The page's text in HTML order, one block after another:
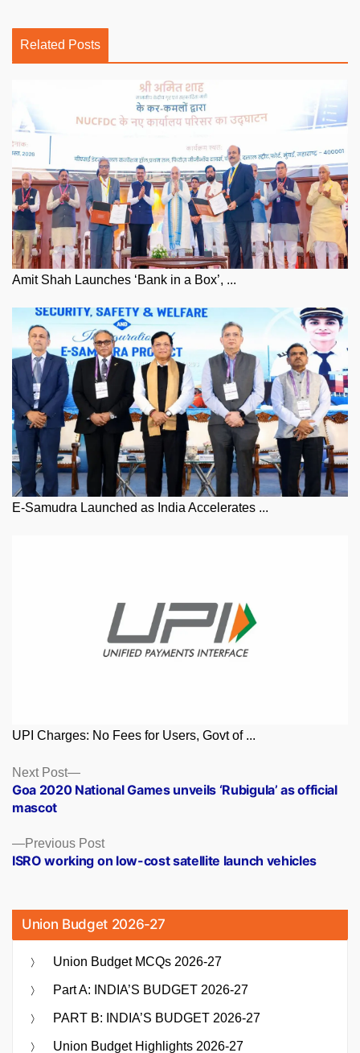
Related Posts
Amit Shah Launches ‘Bank in a Box’, ...
E-Samudra Launched as India Accelerates ...
UPI Charges: No Fees for Users, Govt of ...
Posts
navigation
Previous PostPrevious
post:
ISRO working on low-cost satellite launch vehicles
Next Post
Next
post:
Goa 2020 National Games unveils ‘Rubigula’ as official
mascot
Union Budget 2026-27
Union Budget MCQs 2026-27
Part A: INDIA’S BUDGET 2026-27
PART B: INDIA’S BUDGET 2026-27
Union Budget Highlights 2026-27